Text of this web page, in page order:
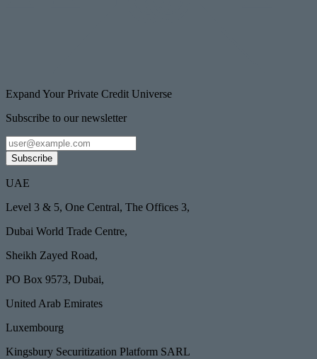
Expand Your Private Credit Universe
Subscribe to our newsletter
Subscribe
UAE
Level 3 & 5, One Central, The Offices 3,
Dubai World Trade Centre,
Sheikh Zayed Road,
PO Box 9573, Dubai,
United Arab Emirates
Luxembourg
Kingsbury Securitization Platform SARL